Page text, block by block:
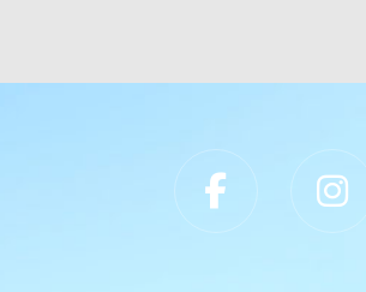
Footer